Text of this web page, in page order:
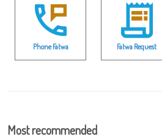
Phone Fatwa Fatwa Request
Most recommended